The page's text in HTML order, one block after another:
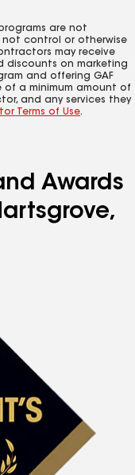
are not
not control or otherwise
may receive
discounts on marketing
and offering GAF
of a minimum amount of
and any services they
Terms of Use.
Awards